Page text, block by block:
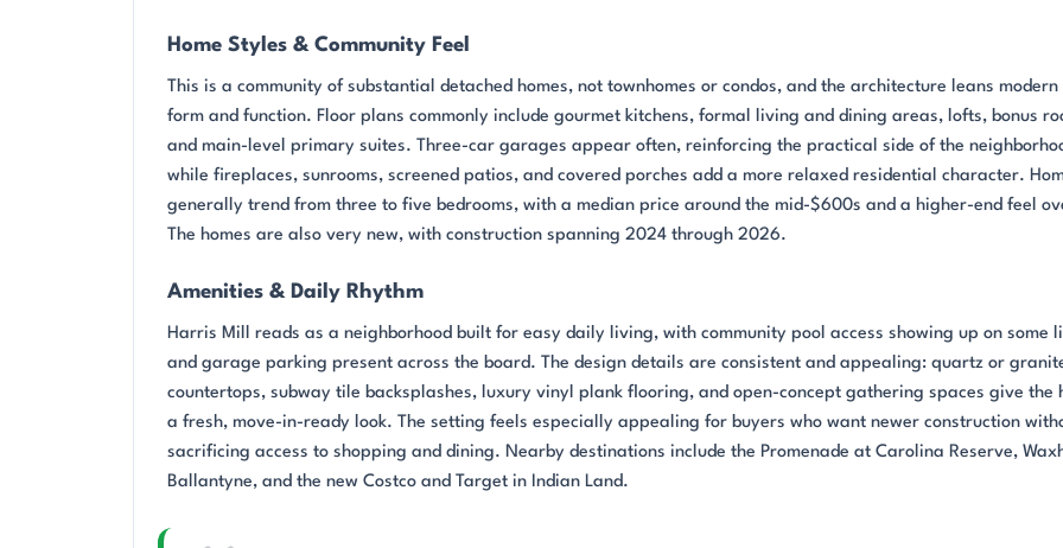
Home Styles & Community Feel
This is a community of substantial detached homes, not townhomes or condos, and the architecture leans modern
form and function. Floor plans commonly include gourmet kitchens, formal living and dining areas, lofts, bonus
and main-level primary suites. Three-car garages appear often, reinforcing the practical side of the
while fireplaces, sunrooms, screened patios, and covered porches add a more relaxed residential character.
generally trend from three to five bedrooms, with a median price around the mid-$600s and a higher-end feel
The homes are also very new, with construction spanning 2024 through 2026.
Amenities & Daily Rhythm
Harris Mill reads as a neighborhood built for easy daily living, with community pool access showing up on some
and garage parking present across the board. The design details are consistent and appealing: quartz or
countertops, subway tile backsplashes, luxury vinyl plank flooring, and open-concept gathering spaces give the
a fresh, move-in-ready look. The setting feels especially appealing for buyers who want newer construction
sacrificing access to shopping and dining. Nearby destinations include the Promenade at Carolina Reserve,
Ballantyne, and the new Costco and Target in Indian Land.